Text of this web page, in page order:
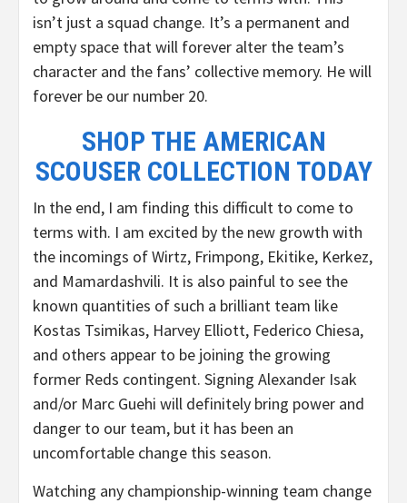
isn’t just a squad change. It’s a permanent and
empty space that will forever alter the team’s
character and the fans’ collective memory. He will
forever be our number 20.
SHOP THE AMERICAN
SCOUSER COLLECTION TODAY
In the end, I am finding this difficult to come to
terms with. I am excited by the new growth with
the incomings of Wirtz, Frimpong, Ekitike, Kerkez,
and Mamardashvili. It is also painful to see the
known quantities of such a brilliant team like
Kostas Tsimikas, Harvey Elliott, Federico Chiesa,
and others appear to be joining the growing
former Reds contingent. Signing Alexander Isak
and/or Marc Guehi will definitely bring power and
danger to our team, but it has been an
uncomfortable change this season.
Watching any championship-winning team change